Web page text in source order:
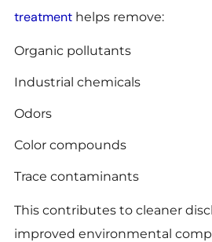
treatmenthelps remove:
Organic pollutants
Industrial chemicals
Odors
Color compounds
Trace contaminants
This contributes to cleaner
improved environmental